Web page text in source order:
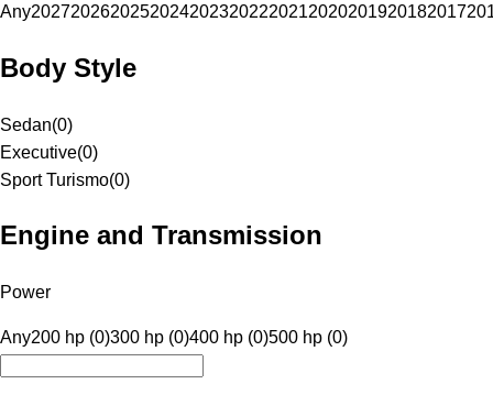
Any20272026202520242023202220212020201920182017
Body Style
Sedan(0)
Executive(0)
Sport Turismo(0)
Engine and Transmission
Power
Any200 hp (0)300 hp (0)400 hp (0)500 hp (0)